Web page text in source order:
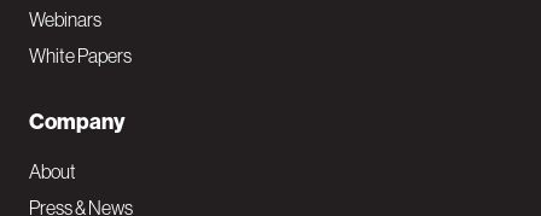
Webinars
White Papers
Company
About
Press & News